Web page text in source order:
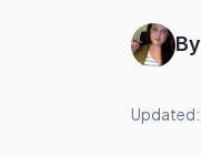
By
Updated: